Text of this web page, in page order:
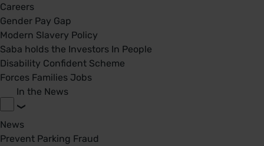
Careers
Gender Pay Gap
Modern Slavery Policy
Saba holds the Investors In People
Disability Confident Scheme
Forces Families Jobs
In the News
News
Prevent Parking Fraud